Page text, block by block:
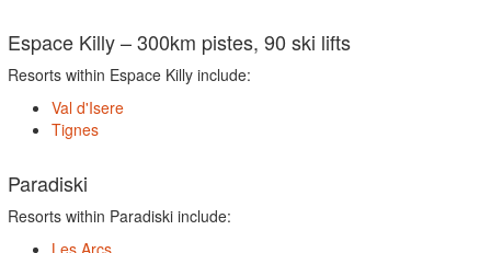
Espace Killy – 300km pistes, 90 ski lifts
Resorts within Espace Killy include:
Val d'Isere
Tignes
Paradiski
Resorts within Paradiski include:
Les Arcs